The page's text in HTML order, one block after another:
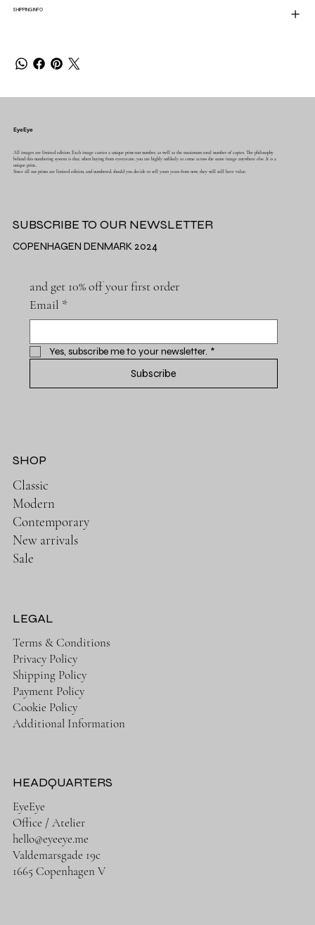
SHIPPING INFO
EyeEye
All images are limited edition. Each image carries a unique print-run number, as well as the maximum total number of copies. The philosophy
behind this numbering system is that, when buying from eyeeye.me, you are highly unlikely to come across the same image anywhere else. It is a
unique print..
Since all our prints are limited edition, and numbered, should you decide to sell yours years from now, they will still have value.
SUBSCRIBE TO OUR NEWSLETTER
COPENHAGEN DENMARK 2024
and get 10% off your first order
Email *
Yes, subscribe me to your newsletter. *
Subscribe
SHOP
Classic
Modern
Contemporary
New arrivals
Sale
LEGAL
Terms & Conditions
Privacy Policy
Shipping Policy
Payment Policy
Cookie Policy
Additional Information
HEADQUARTERS
EyeEye
Office / Atelier
hello@eyeeye.me
Valdemarsgade 19c
1665 Copenhagen V